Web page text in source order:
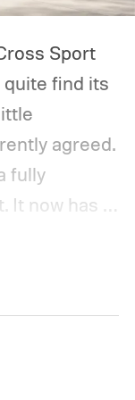
Sport
quite find its
agreed.
fully
now has a
power